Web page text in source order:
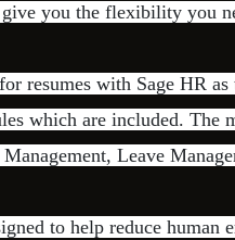
you the flexibility you
resumes with Sage HR
which are included. The
Leave
to help reduce human